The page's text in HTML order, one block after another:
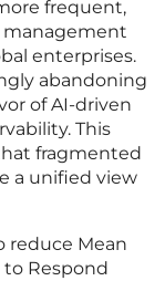
frequent,
management
enterprises.
abandoning
of AI-driven
This
fragmented
a unified view
reduce Mean
Respond